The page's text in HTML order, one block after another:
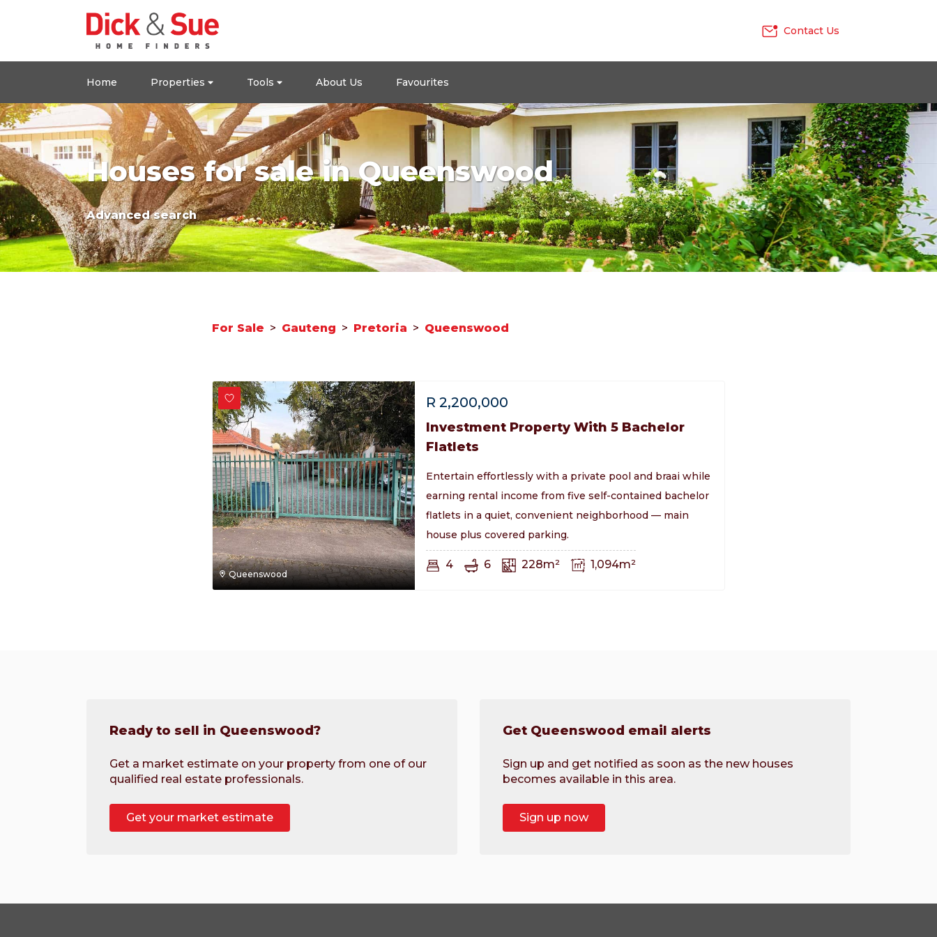
Contact Us
Home Properties Tools About Us Favourites
Houses for sale in Queenswood
Advanced search
For Sale > Gauteng > Pretoria > Queenswood
Queenswood
R 2,200,000
Investment Property With 5 Bachelor
Flatlets
Entertain effortlessly with a private pool and braai while
earning rental income from five self-contained bachelor
flatlets in a quiet, convenient neighborhood — main
house plus covered parking.
4 6 228m² 1,094m²
Ready to sell in Queenswood?
Get a market estimate on your property from one of our
qualified real estate professionals.
Get your market estimate
Get Queenswood email alerts
Sign up and get notified as soon as the new houses
becomes available in this area.
Sign up now